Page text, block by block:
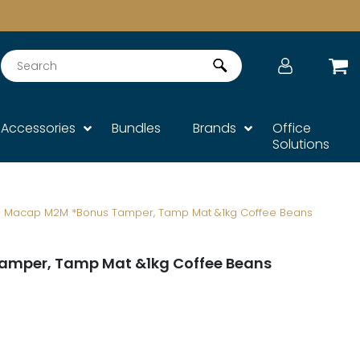
Search
Accessories Bundles Brands
Office
Solutions
Macap M2M *Bonus Tamper, Tamp Mat &1kg Coffee Beans
Tamp Mat &1kg Coffee Beans